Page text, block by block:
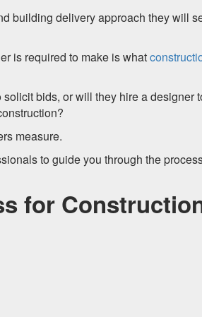
building delivery approach they will
is required to make is what
bids, or will they hire a designer
measure.
to guide you through the
for